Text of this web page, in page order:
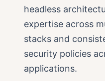
headless
expertise across
stacks and
security policies
applications.